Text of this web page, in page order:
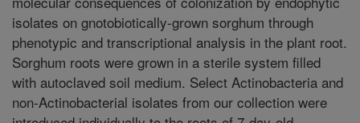
isolates on gnotobiotically-grown sorghum through
phenotypic and transcriptional analysis in the plant root.
Sorghum roots were grown in a sterile system filled
with autoclaved soil medium. Select Actinobacteria and
non-Actinobacterial isolates from our collection were